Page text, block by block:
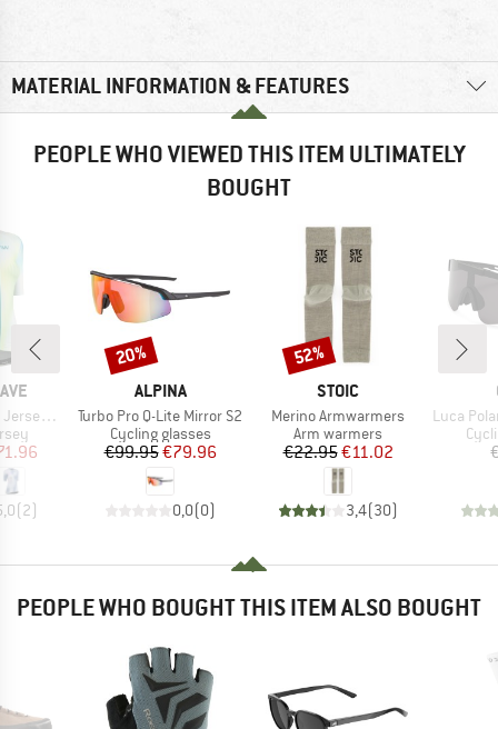
MATERIAL INFORMATION & FEATURES
PEOPLE WHO VIEWED THIS ITEM ULTIMATELY
BOUGHT
Sleeve
Price
(2)
BRAND
ALPINA
Item(s)
Turbo Pro Q-Lite Mirror S2
Product group
Cycling glasses
Price
€99.95Reduced Price
€79.96
0,0(0)
Discount
20%
BRAND
STOIC
Item(s)
Merino Armwarmers
Product group
Arm warmers
Price
€22.95Reduced Price
€11.02
3,4(30)
Discount
52%
Item(s)
Luca
PEOPLE WHO BOUGHT THIS ITEM ALSO BOUGHT